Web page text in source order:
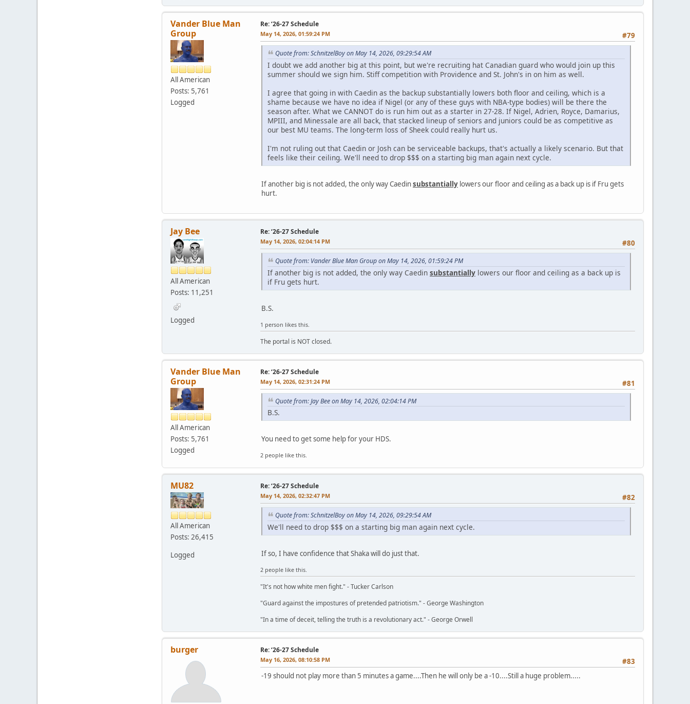
Vander Blue Man
Group
All American
Posts: 5,761
Logged
Re: ‘26-27 Schedule
#79
May 14, 2026, 01:59:24 PM
Quote from: SchnitzelBoy on May 14, 2026, 09:29:54 AM
I doubt we add another big at this point, but we're recruiting hat Canadian guard who would join up this
summer should we sign him. Stiff competition with Providence and St. John's in on him as well.
I agree that going in with Caedin as the backup substantially lowers both floor and ceiling, which is a
shame because we have no idea if Nigel (or any of these guys with NBA-type bodies) will be there the
season after. What we CANNOT do is run him out as a starter in 27-28. If Nigel, Adrien, Royce, Damarius,
MPIII, and Minessale are all back, that stacked lineup of seniors and juniors could be as competitive as
our best MU teams. The long-term loss of Sheek could really hurt us.
I'm not ruling out that Caedin or Josh can be serviceable backups, that's actually a likely scenario. But that
feels like their ceiling. We'll need to drop $$$ on a starting big man again next cycle.
If another big is not added, the only way Caedinsubstantially lowers our floor and ceiling as a back up is if Fru gets
hurt.
Jay Bee
All American
Posts: 11,251
Logged
Re: ‘26-27 Schedule
#80
May 14, 2026, 02:04:14 PM
Quote from: Vander Blue Man Group on May 14, 2026, 01:59:24 PM
If another big is not added, the only way Caedin substantially lowers our floor and ceiling as a back up is
if Fru gets hurt.
B.S.
1 person likes this.
The portal is NOT closed.
Vander Blue Man
Group
All American
Posts: 5,761
Logged
Re: ‘26-27 Schedule
#81
May 14, 2026, 02:31:24 PM
Quote from: Jay Bee on May 14, 2026, 02:04:14 PM
B.S.
You need to get some help for your HDS.
2 people like this.
MU82
All American
Posts: 26,415
Logged
Re: ‘26-27 Schedule
#82
May 14, 2026, 02:32:47 PM
Quote from: SchnitzelBoy on May 14, 2026, 09:29:54 AM
We'll need to drop $$$ on a starting big man again next cycle.
If so, I have confidence that Shaka will do just that.
2 people like this.
"It's not how white men fight." - Tucker Carlson
"Guard against the impostures of pretended patriotism." - George Washington
"In a time of deceit, telling the truth is a revolutionary act." - George Orwell
burger Re: ‘26-27 Schedule
#83
May 16, 2026, 08:10:58 PM
-19 should not play more than 5 minutes a game....Then he will only be a -10....Still a huge problem.....